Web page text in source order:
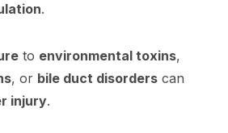
.
to environmental toxins,
, or bile duct disorders can
injury.